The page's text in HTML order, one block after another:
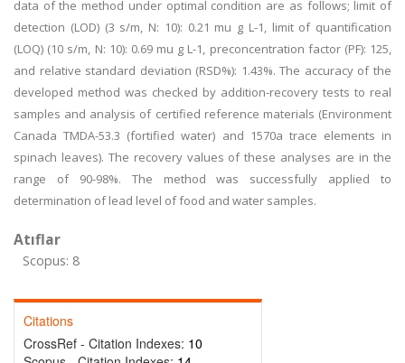
data of the method under optimal condition are as follows; limit of
detection (LOD) (3 s/m, N: 10): 0.21 mu g L-1, limit of quantification
(LOQ) (10 s/m, N: 10): 0.69 mu g L-1, preconcentration factor (PF): 125,
and relative standard deviation (RSD%): 1.43%. The accuracy of the
developed method was checked by addition-recovery tests to real
samples and analysis of certified reference materials (Environment
Canada TMDA-53.3 (fortified water) and 1570a trace elements in
spinach leaves). The recovery values of these analyses are in the
range of 90-98%. The method was successfully applied to
determination of lead level of food and water samples.
Atıflar
Scopus: 8
Citations
CrossRef - Citation Indexes: 10